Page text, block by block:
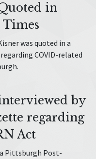
in
Times
was quoted in a
COVID-related
by
regarding
Act
Pittsburgh Post-